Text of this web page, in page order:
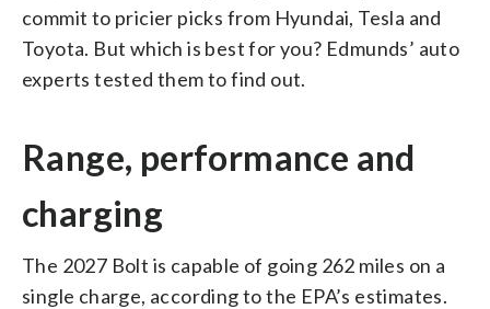
commit to pricier picks from Hyundai, Tesla and
Toyota. But which is best for you? Edmunds’ auto
experts tested them to find out.
Range, performance and
charging
The 2027 Bolt is capable of going 262 miles on a
single charge, according to the EPA’s estimates.